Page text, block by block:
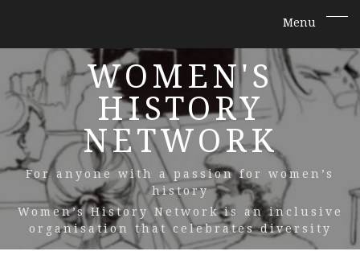
WOMEN'S
HISTORY
NETWORK
For anyone with a passion for women’s
history
Women’s History Network is an inclusive
organisation that celebrates diversity